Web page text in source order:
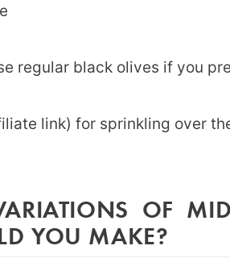
regular black olives if you
link) for sprinkling over
OF
YOU MAKE?